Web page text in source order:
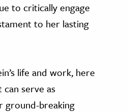
to critically engage
to her lasting
life and work, here
serve as
ground-breaking